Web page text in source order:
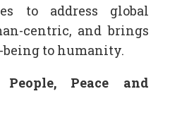
to address global
centric, and brings
to humanity.
Peace and